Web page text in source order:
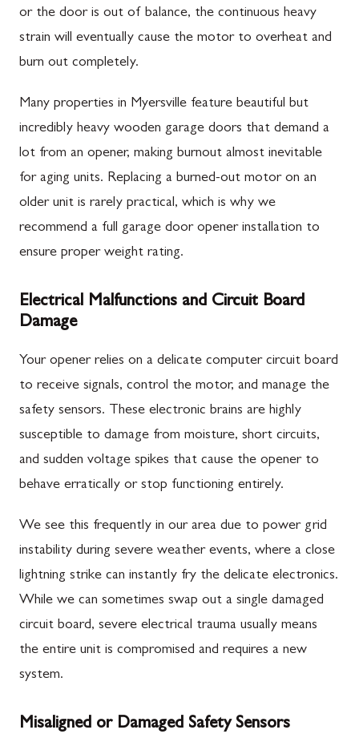
or the door is out of balance, the continuous heavy
strain will eventually cause the motor to overheat and
burn out completely.
Many properties in Myersville feature beautiful but
incredibly heavy wooden garage doors that demand a
lot from an opener, making burnout almost inevitable
for aging units. Replacing a burned-out motor on an
older unit is rarely practical, which is why we
recommend a full garage door opener installation to
ensure proper weight rating.
Electrical Malfunctions and Circuit Board
Damage
Your opener relies on a delicate computer circuit board
to receive signals, control the motor, and manage the
safety sensors. These electronic brains are highly
susceptible to damage from moisture, short circuits,
and sudden voltage spikes that cause the opener to
behave erratically or stop functioning entirely.
We see this frequently in our area due to power grid
instability during severe weather events, where a close
lightning strike can instantly fry the delicate electronics.
While we can sometimes swap out a single damaged
circuit board, severe electrical trauma usually means
the entire unit is compromised and requires a new
system.
Misaligned or Damaged Safety Sensors